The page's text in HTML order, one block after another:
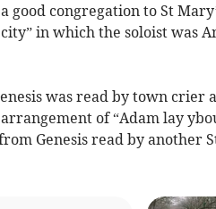
good congregation to St
city” in which the soloist was
was read by town crier
of “Adam lay
Genesis read by another